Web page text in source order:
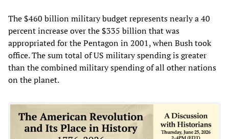
The $460 billion military budget represents nearly a 40
percent increase over the $335 billion that was
appropriated for the Pentagon in 2001, when Bush took
office. The sum total of US military spending is greater
than the combined military spending of all other nations
on the planet.